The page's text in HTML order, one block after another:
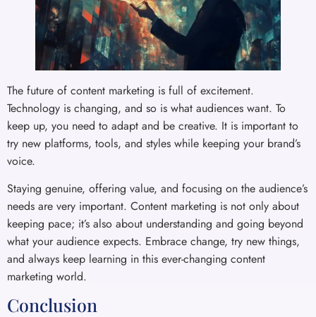
The future of content marketing is full of excitement.
Technology is changing, and so is what audiences want. To
keep up, you need to adapt and be creative. It is important to
try new platforms, tools, and styles while keeping your brand’s
voice.
Staying genuine, offering value, and focusing on the audience’s
needs are very important. Content marketing is not only about
keeping pace; it’s also about understanding and going beyond
what your audience expects. Embrace change, try new things,
and always keep learning in this ever-changing content
marketing world.
Conclusion